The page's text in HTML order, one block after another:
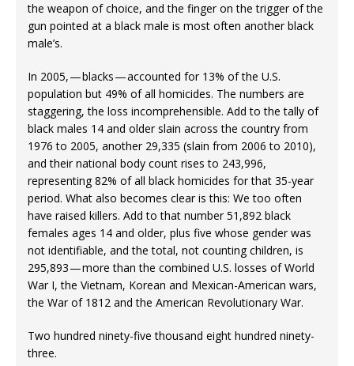
the weapon of choice, and the finger on the trigger of the
gun pointed at a black male is most often another black
male’s.
In 2005, — blacks — accounted for 13% of the U.S.
population but 49% of all homicides. The numbers are
staggering, the loss incomprehensible. Add to the tally of
black males 14 and older slain across the country from
1976 to 2005, another 29,335 (slain from 2006 to 2010),
and their national body count rises to 243,996,
representing 82% of all black homicides for that 35-year
period. What also becomes clear is this: We too often
have raised killers. Add to that number 51,892 black
females ages 14 and older, plus five whose gender was
not identifiable, and the total, not counting children, is
295,893 — more than the combined U.S. losses of World
War I, the Vietnam, Korean and Mexican-American wars,
the War of 1812 and the American Revolutionary War.
Two hundred ninety-five thousand eight hundred ninety-
three.